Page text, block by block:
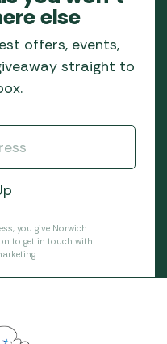
else
offers, events,
straight to
you give Norwich
to get in touch with